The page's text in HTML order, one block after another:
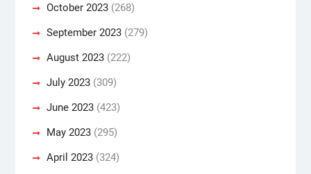
October 2023(268)
September 2023(279)
August 2023(222)
July 2023(309)
June 2023(423)
May 2023(295)
April 2023(324)